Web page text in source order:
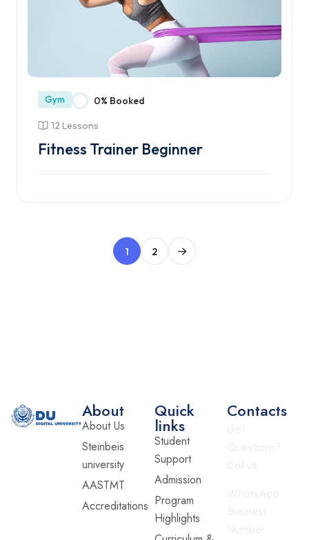
Gym 0% Booked
12 Lessons
Fitness Trainer Beginner
1 2
About
About Us
Steinbeis
university
AASTMT
Accreditations
Quick
links
Student
Support
Admission
Program
Highlights
Contacts